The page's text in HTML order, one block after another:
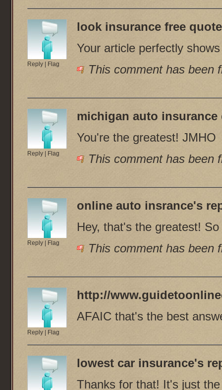
Reply Flag
look insurance free
Your article perfectly
This comment has been
Reply Flag
michigan auto insurance
You're the greatest! JMHO
This comment has been
Reply Flag
online auto insrance's
Hey, that's the greatest!
This comment has been
Reply Flag
http://
AFAIC that's the best
lowest car insurance's
Thanks for that! It's just